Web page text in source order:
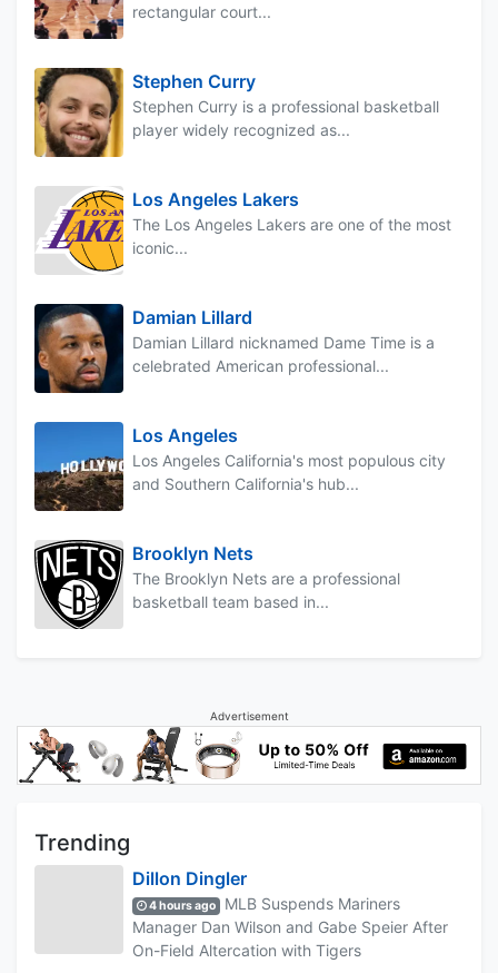
rectangular court...
Stephen Curry
Stephen Curry is a professional basketball
player widely recognized as...
Los Angeles Lakers
The Los Angeles Lakers are one of the most
iconic...
Damian Lillard
Damian Lillard nicknamed Dame Time is a
celebrated American professional...
Los Angeles
Los Angeles California's most populous city
and Southern California's hub...
Brooklyn Nets
The Brooklyn Nets are a professional
basketball team based in...
Advertisement
Trending
Dillon Dingler
4 hours ago
MLB Suspends Mariners
Manager Dan Wilson and Gabe Speier After
On-Field Altercation with Tigers